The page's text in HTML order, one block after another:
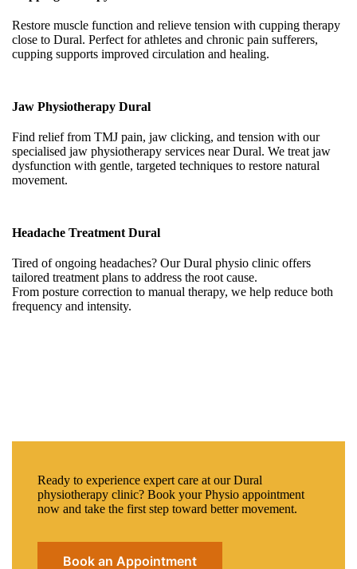
Restore muscle function and relieve tension with cupping therapy
close to Dural. Perfect for athletes and chronic pain sufferers,
cupping supports improved circulation and healing.
Jaw Physiotherapy Dural
Find relief from TMJ pain, jaw clicking, and tension with our
specialised jaw physiotherapy services near Dural. We treat jaw
dysfunction with gentle, targeted techniques to restore natural
movement.
Headache Treatment Dural
Tired of ongoing headaches? Our Dural physio clinic offers
tailored treatment plans to address the root cause.
From posture correction to manual therapy, we help reduce both
frequency and intensity.
Ready to experience expert care at our Dural
physiotherapy clinic? Book your Physio appointment
now and take the first step toward better movement.
Book an Appointment